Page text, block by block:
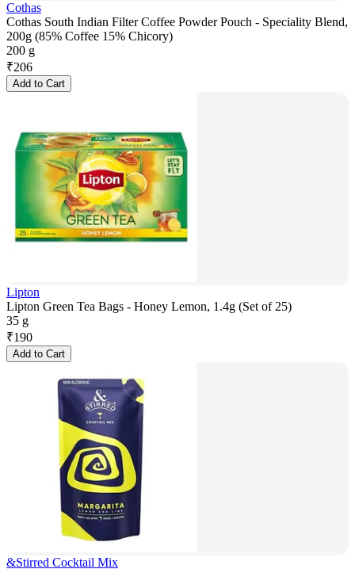
Cothas
Cothas South Indian Filter Coffee Powder Pouch - Speciality Blend,
200g (85% Coffee 15% Chicory)
200 g
₹206
Add to Cart
Lipton
Lipton Green Tea Bags - Honey Lemon, 1.4g (Set of 25)
35 g
₹190
Add to Cart
&Stirred Cocktail Mix